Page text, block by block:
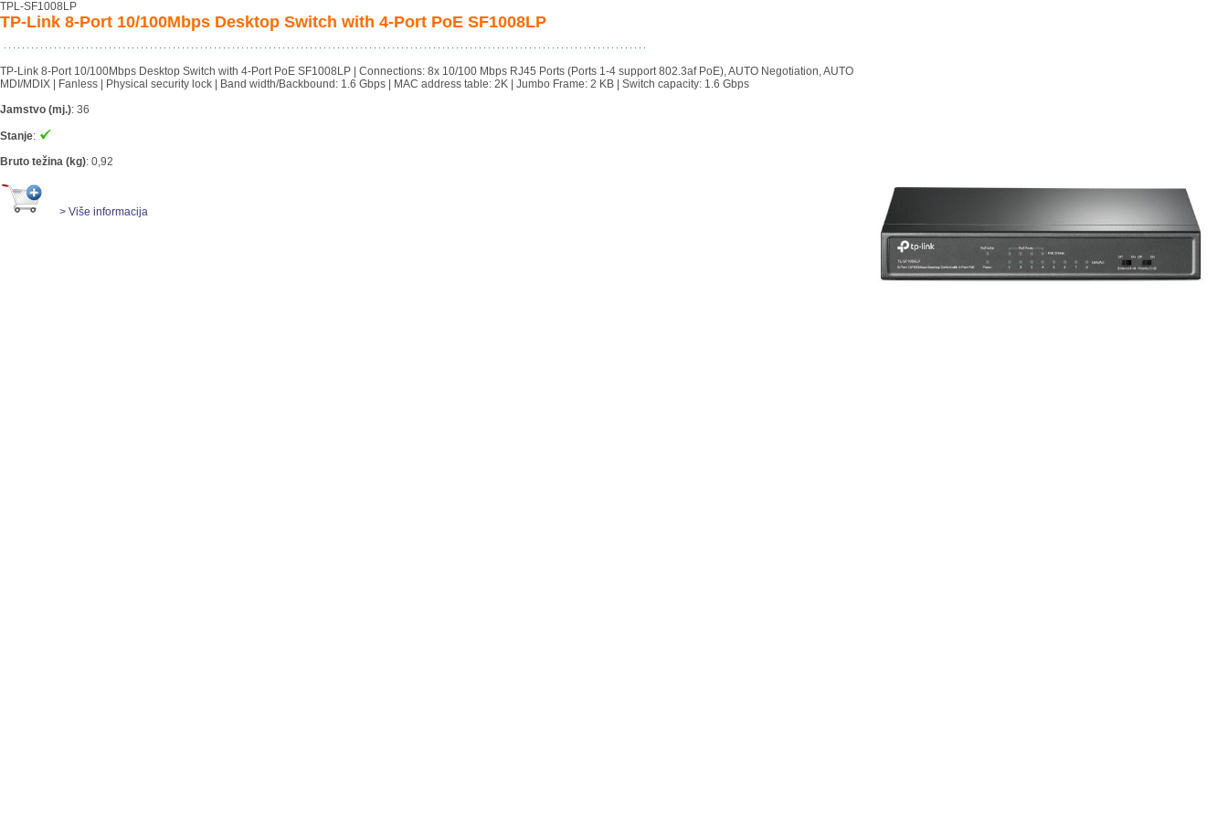
TPL-SF1008LP
TP-Link 8-Port 10/100Mbps Desktop Switch with 4-Port PoE SF1008LP
TP-Link 8-Port 10/100Mbps Desktop Switch with 4-Port PoE SF1008LP | Connections: 8x 10/100 Mbps RJ45 Ports (Ports 1-4 support 802.3af PoE), AUTO Negotiation, AUTO
MDI/MDIX | Fanless | Physical security lock | Band width/Backbound: 1.6 Gbps | MAC address table: 2K | Jumbo Frame: 2 KB | Switch capacity: 1.6 Gbps
Jamstvo (mj.): 36
Stanje:
Bruto težina (kg): 0,92
> Više informacija